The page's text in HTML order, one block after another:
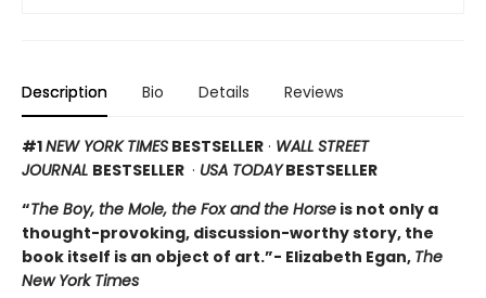
Description Bio Details Reviews
#1NEW YORK TIMES BESTSELLER · WALL STREET
JOURNAL BESTSELLER · USA TODAYBESTSELLER
“The Boy, the Mole, the Fox and the Horse is not only a
thought-provoking, discussion-worthy story, the
book itself is an object of art.”- Elizabeth Egan, The
New York Times